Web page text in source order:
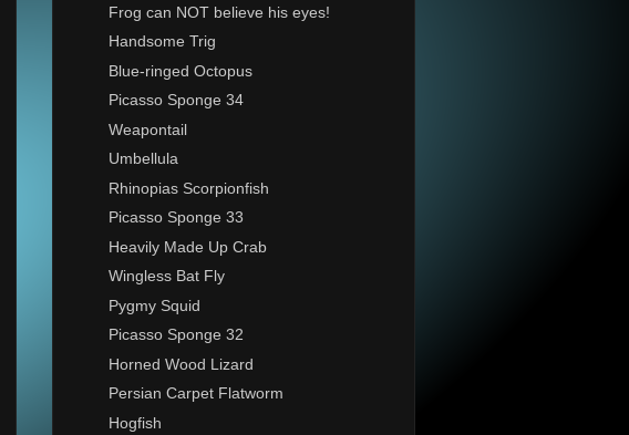
Frog can NOT believe his eyes!
Handsome Trig
Blue-ringed Octopus
Picasso Sponge 34
Weapontail
Umbellula
Rhinopias Scorpionfish
Picasso Sponge 33
Heavily Made Up Crab
Wingless Bat Fly
Pygmy Squid
Picasso Sponge 32
Horned Wood Lizard
Persian Carpet Flatworm
Hogfish